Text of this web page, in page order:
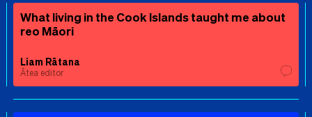
What living in the Cook Islands taught me about
reo Māori
Liam Rātana
Ātea editor